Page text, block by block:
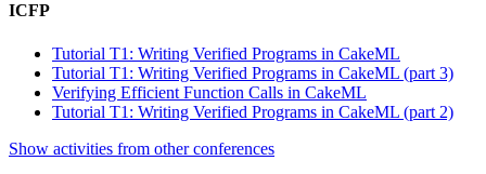
ICFP
Tutorial T1: Writing Verified Programs in CakeML
Tutorial T1: Writing Verified Programs in CakeML (part 3)
Verifying Efficient Function Calls in CakeML
Tutorial T1: Writing Verified Programs in CakeML (part 2)
Show activities from other conferences